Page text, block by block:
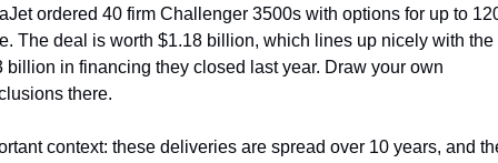
ordered 40 firm Challenger 3500s with options for up to
The deal is worth $1.18 billion, which lines up nicely with the
billion in financing they closed last year. Draw your own
there.
context: these deliveries are spread over 10 years, and